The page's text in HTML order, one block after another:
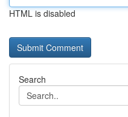
HTML is disabled
Search